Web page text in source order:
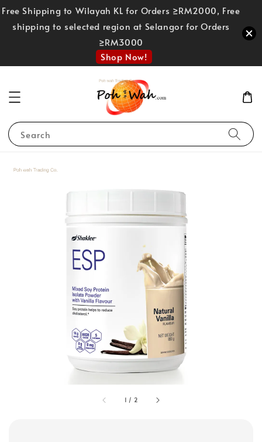
Free Shipping to Wilayah KL for Orders ≥RM2000, Free
shipping to selected region at Selangor for Orders
≥RM3000
Shop Now!
Search
1 / 2